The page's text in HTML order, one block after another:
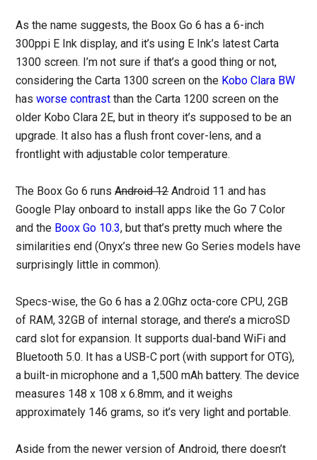
As the name suggests, the Boox Go 6 has a 6-inch
300ppi E Ink display, and it’s using E Ink’s latest Carta
1300 screen. I’m not sure if that’s a good thing or not,
considering the Carta 1300 screen on the Kobo Clara BW
hasworse contrast than the Carta 1200 screen on the
older Kobo Clara 2E, but in theory it’s supposed to be an
upgrade. It also has a flush front cover-lens, and a
frontlight with adjustable color temperature.
The Boox Go 6 runsAndroid 12Android 11 and has
Google Play onboard to install apps like the Go 7 Color
and the Boox Go 10.3, but that’s pretty much where the
similarities end (Onyx’s three new Go Series models have
surprisingly little in common).
Specs-wise, the Go 6 has a 2.0Ghz octa-core CPU, 2GB
of RAM, 32GB of internal storage, and there’s a microSD
card slot for expansion. It supports dual-band WiFi and
Bluetooth 5.0. It has a USB-C port (with support for OTG),
a built-in microphone and a 1,500 mAh battery. The device
measures 148 x 108 x 6.8mm, and it weighs
approximately 146 grams, so it’s very light and portable.
Aside from the newer version of Android, there doesn’t